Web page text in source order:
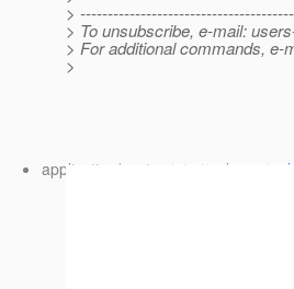
>
> To unsubscribe, e-mail:
> For additional commands,
>
application/postscript attachment: